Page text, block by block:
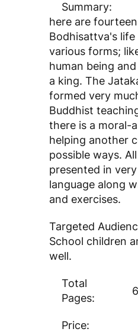
Summary:
here are
Bodhisattva's
various forms;
human being
a king. The
formed very
Buddhist
there is a moral-
helping another
possible ways.
presented in
language along
and exercises.
Targeted
School children
well.
Total
Pages:
Price: